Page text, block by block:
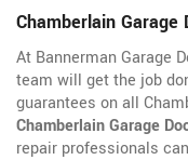
Chamberlain Garage
At Bannerman Garage
team will get the job
guarantees on all
Chamberlain Garage
repair professionals